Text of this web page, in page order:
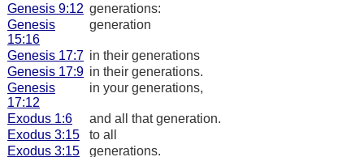
Genesis 9:12 generations:
Genesis
15:16
generation
Genesis 17:7 in their generations
Genesis 17:9 in their generations.
Genesis
17:12
in your generations,
Exodus 1:6
and all that generation.
Exodus 3:15
to all
Exodus 3:15
generations.